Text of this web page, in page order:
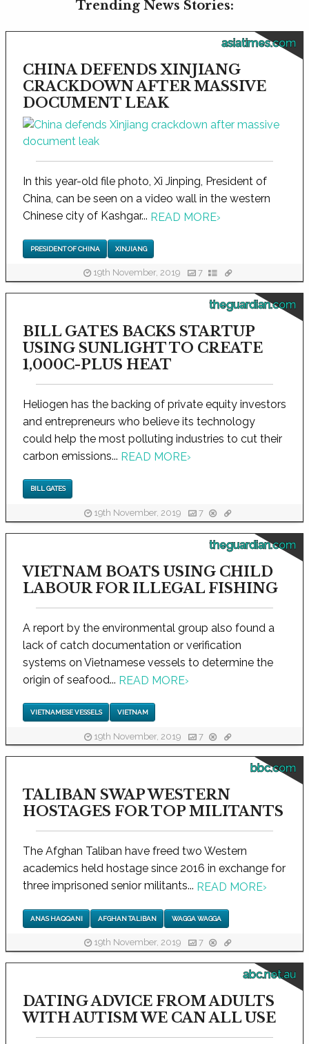
Trending News Stories:
asiatimes.com
CHINA DEFENDS XINJIANG
CRACKDOWN AFTER MASSIVE
DOCUMENT LEAK
In this year-old file photo, Xi Jinping, President of
China, can be seen on a video wall in the western
Chinese city of Kashgar... READ MORE›
PRESIDENT OF CHINA XINJIANG
19th November, 2019 7
theguardian.com
BILL GATES BACKS STARTUP
USING SUNLIGHT TO CREATE
1,000C-PLUS HEAT
Heliogen has the backing of private equity investors
and entrepreneurs who believe its technology
could help the most polluting industries to cut their
carbon emissions... READ MORE›
BILL GATES
19th November, 2019 7
theguardian.com
VIETNAM BOATS USING CHILD
LABOUR FOR ILLEGAL FISHING
A report by the environmental group also found a
lack of catch documentation or verification
systems on Vietnamese vessels to determine the
origin of seafood... READ MORE›
VIETNAMESE VESSELS VIETNAM
19th November, 2019 7
bbc.com
TALIBAN SWAP WESTERN
HOSTAGES FOR TOP MILITANTS
The Afghan Taliban have freed two Western
academics held hostage since 2016 in exchange for
three imprisoned senior militants... READ MORE›
ANAS HAQQANI AFGHAN TALIBAN WAGGA WAGGA
19th November, 2019 7
abc.net.au
DATING ADVICE FROM ADULTS
WITH AUTISM WE CAN ALL USE